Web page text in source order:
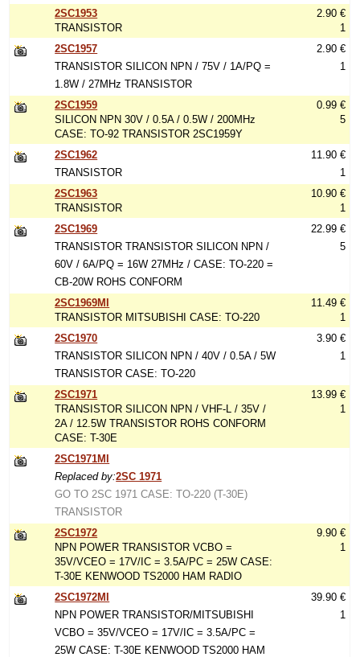
2SC1953
TRANSISTOR
2.90 €
1
2SC1957
TRANSISTOR SILICON NPN / 75V / 1A/PQ =
1.8W / 27MHz TRANSISTOR
2.90 €
1
2SC1959
SILICON NPN 30V / 0.5A / 0.5W / 200MHz
CASE: TO-92 TRANSISTOR 2SC1959Y
0.99 €
5
2SC1962
TRANSISTOR
11.90 €
1
2SC1963
TRANSISTOR
10.90 €
1
2SC1969
TRANSISTOR TRANSISTOR SILICON NPN /
60V / 6A/PQ = 16W 27MHz / CASE: TO-220 =
CB-20W ROHS CONFORM
22.99 €
5
2SC1969MI
TRANSISTOR MITSUBISHI CASE: TO-220
11.49 €
1
2SC1970
TRANSISTOR SILICON NPN / 40V / 0.5A / 5W
TRANSISTOR CASE: TO-220
3.90 €
1
2SC1971
TRANSISTOR SILICON NPN / VHF-L / 35V /
2A / 12.5W TRANSISTOR ROHS CONFORM
CASE: T-30E
13.99 €
1
2SC1971MI
Replaced by:2SC 1971
GO TO 2SC 1971 CASE: TO-220 (T-30E)
TRANSISTOR
2SC1972
NPN POWER TRANSISTOR VCBO =
35V/VCEO = 17V/IC = 3.5A/PC = 25W CASE:
T-30E KENWOOD TS2000 HAM RADIO
9.90 €
1
2SC1972MI
NPN POWER TRANSISTOR/MITSUBISHI
VCBO = 35V/VCEO = 17V/IC = 3.5A/PC =
25W CASE: T-30E KENWOOD TS2000 HAM
39.90 €
1